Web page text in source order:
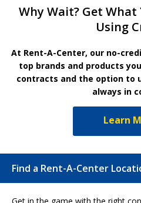
Why Wait? Get
Using
At Rent-A-Center, our no-
top brands and products
contracts and the option to
always in
Learn
Find a Rent-A-Center